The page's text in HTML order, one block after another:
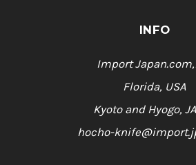
INFO
Import
Florida, USA
Kyoto and Hyogo,
hocho-